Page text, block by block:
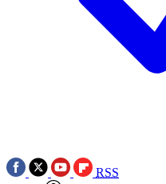
RSS